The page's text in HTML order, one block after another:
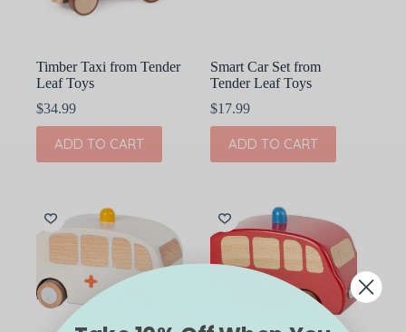
Timber Taxi from Tender
Leaf Toys
$34.99
ADD TO CART
Smart Car Set from
Tender Leaf Toys
$17.99
ADD TO CART